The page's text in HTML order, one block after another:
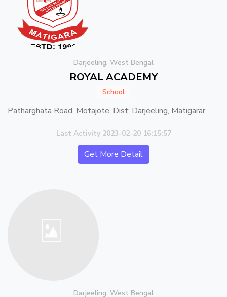
Darjeeling, West Bengal
ROYAL ACADEMY
School
Patharghata Road, Motajote, Dist: Darjeeling, Matigarar
Last Activity 2023-02-20 16:15:57
Get More Detail
Darjeeling, West Bengal